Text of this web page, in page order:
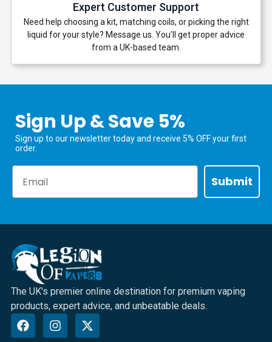
Expert Customer Support
Need help choosing a kit, matching coils, or picking the right
liquid for your style? Message us. You’ll get proper advice
from a UK-based team.
Sign Up & Save 5%
Sign up to our newsletter today and receive 5% OFF your first
order.
Submit
The UK's premier online destination for premium vaping
products, expert advice, and unbeatable deals.